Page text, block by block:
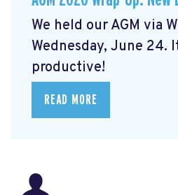
We held our AGM via
Wednesday, June 24.
productive!
READ MORE